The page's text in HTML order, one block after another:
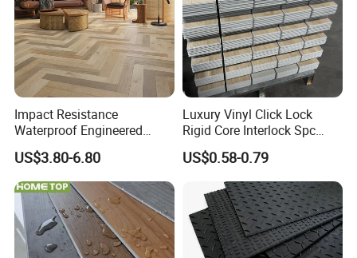
Impact Resistance
Waterproof Engineered
Wood Plastic Herringbone
Parquet Collection Luxury
PVC Vinyl Spc Plank
Flooring for Living
Room/Dining Room/Offices
US$3.80-6.80
Luxury Vinyl Click Lock
Rigid Core Interlock Spc
Floor Vinyl Plank Flooring
Tile
US$0.58-0.79